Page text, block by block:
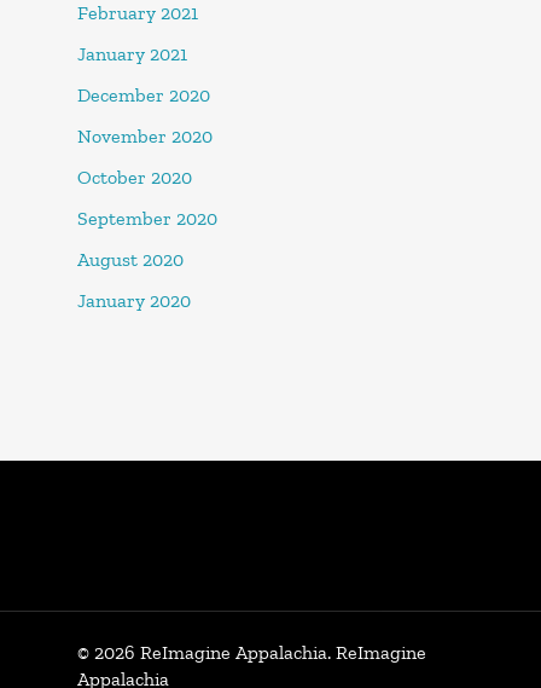
February 2021
January 2021
December 2020
November 2020
October 2020
September 2020
August 2020
January 2020
© 2026 ReImagine Appalachia. ReImagine
Appalachia